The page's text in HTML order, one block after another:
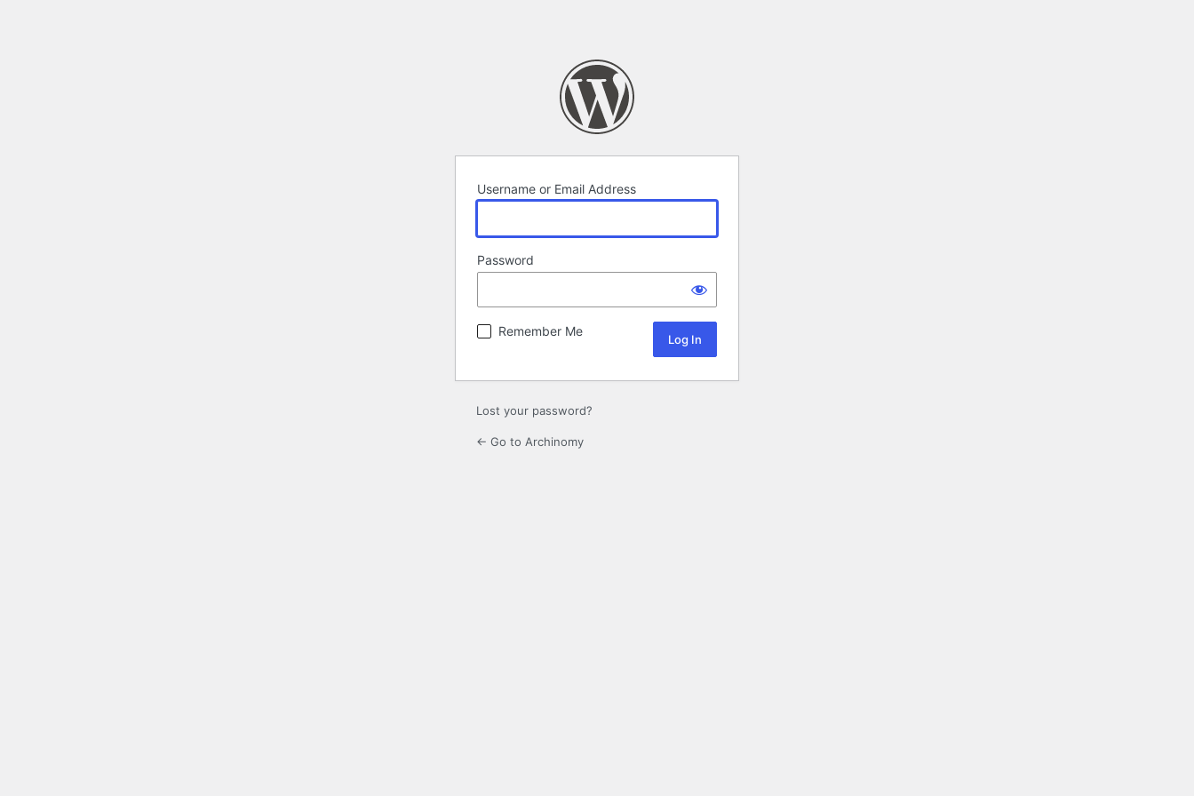
Username or Email Address
Password
Remember Me
Lost your password?
← Go to Archinomy